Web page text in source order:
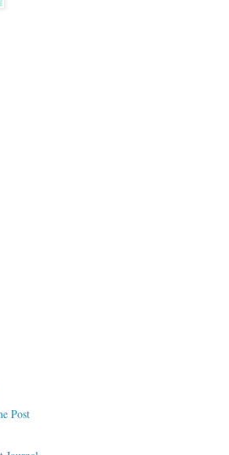
Post